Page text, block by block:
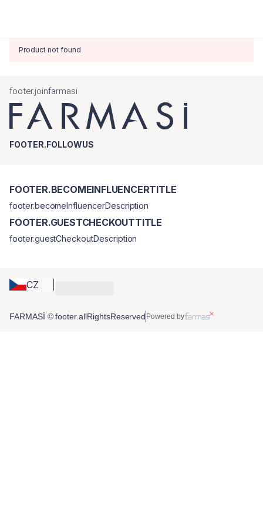
Product not found
footer.joinfarmasi
FOOTER.FOLLOWUS
CZ
FOOTER.BECOMEINFLUENCERTITLE
footer.becomeInfluencerDescription
FOOTER.GUESTCHECKOUTTITLE
footer.guestCheckoutDescription
FARMASİ © footer.allRightsReserved Powered by